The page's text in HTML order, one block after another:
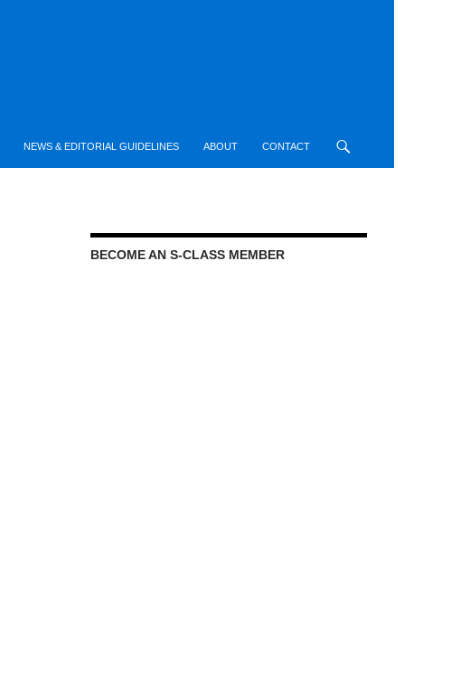
NEWS & EDITORIAL GUIDELINES ABOUT CONTACT
BECOME AN S-CLASS MEMBER